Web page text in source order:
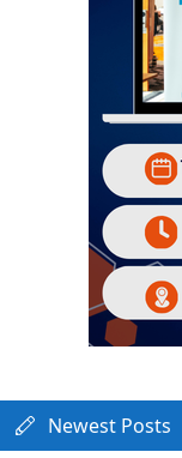
Newest Posts